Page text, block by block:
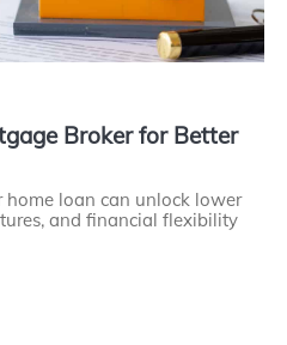
Broker for Better
home loan can unlock lower
and financial flexibility